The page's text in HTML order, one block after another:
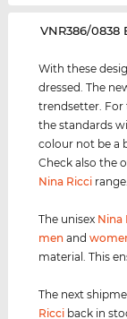
‌VNR386/0838
With these
dressed. The
trendsetter. For
the standards
colour not be a
Check also the
Nina Ricci range.
The unisex Nina
men and
material. This
The next
Ricci back in